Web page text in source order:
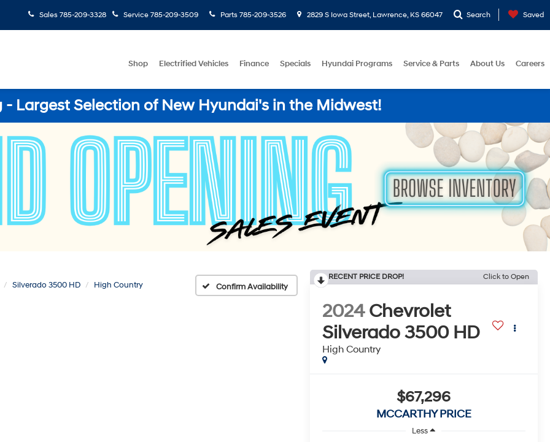
Sales 785-209-3328 Service 785-209-3509 Parts 785-209-3526 2829 S Iowa Street, Lawrence, KS 66047 Search Saved
Shop Electrified Vehicles Finance Specials Hyundai Programs Service & Parts About Us Careers
- Largest Selection of New Hyundai's in the Midwest!
Silverado 3500 HD High Country Confirm Availability
RECENT PRICE DROP! Click to Open
2024 Chevrolet
Silverado 3500 HD
High Country
$67,296
MCCARTHY PRICE
Less